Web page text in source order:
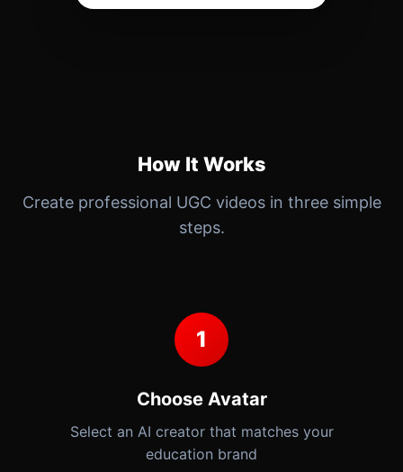
How It Works
Create professional UGC videos in three simple
steps.
1
Choose Avatar
Select an AI creator that matches your
education brand